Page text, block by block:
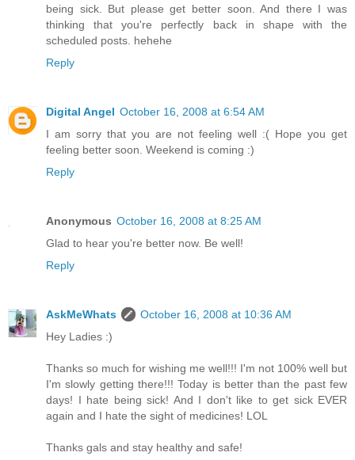
being sick. But please get better soon. And there I was
thinking that you're perfectly back in shape with the
scheduled posts. hehehe
Reply
Digital Angel October 16, 2008 at 6:54 AM
I am sorry that you are not feeling well :( Hope you get
feeling better soon. Weekend is coming :)
Reply
Anonymous October 16, 2008 at 8:25 AM
Glad to hear you're better now. Be well!
Reply
AskMeWhats
October 16, 2008 at 10:36 AM
Hey Ladies :)
Thanks so much for wishing me well!!! I'm not 100% well but
I'm slowly getting there!!! Today is better than the past few
days! I hate being sick! And I don't like to get sick EVER
again and I hate the sight of medicines! LOL
Thanks gals and stay healthy and safe!